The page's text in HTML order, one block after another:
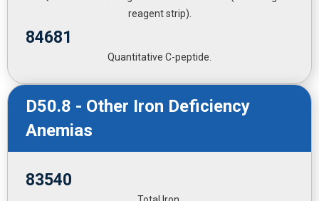
reagent strip).
84681
Quantitative C-peptide.
D50.8 - Other Iron Deficiency
Anemias
83540